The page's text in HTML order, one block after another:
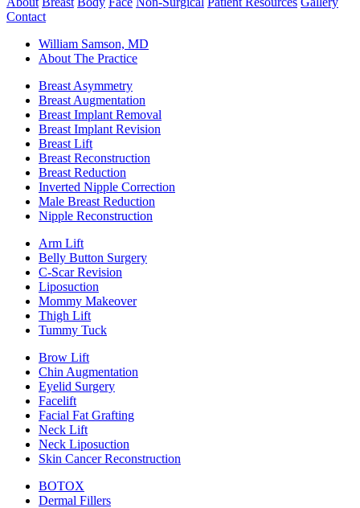
Contact
William Samson, MD
About The Practice
Breast Asymmetry
Breast Augmentation
Breast Implant Removal
Breast Implant Revision
Breast Lift
Breast Reconstruction
Breast Reduction
Inverted Nipple Correction
Male Breast Reduction
Nipple Reconstruction
Arm Lift
Belly Button Surgery
C-Scar Revision
Liposuction
Mommy Makeover
Thigh Lift
Tummy Tuck
Brow Lift
Chin Augmentation
Eyelid Surgery
Facelift
Facial Fat Grafting
Neck Lift
Neck Liposuction
Skin Cancer Reconstruction
BOTOX
Dermal Fillers